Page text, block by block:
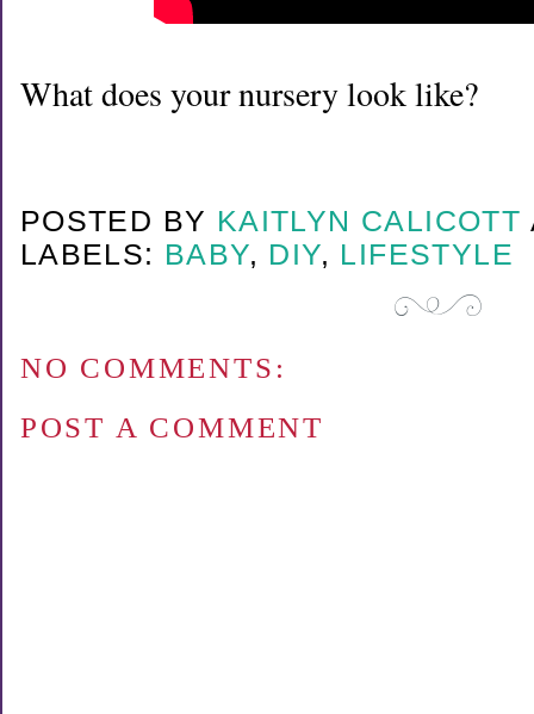
What does your nursery look like?
POSTED BY KAITLYN CALICOTT
LABELS: BABY, DIY, LIFESTYLE
NO COMMENTS:
POST A COMMENT